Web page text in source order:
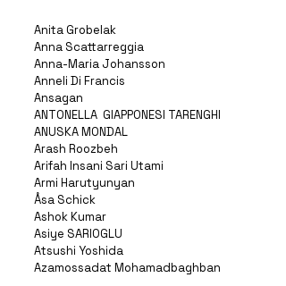
Anita Grobelak
Anna Scattarreggia
Anna-Maria Johansson
Anneli Di Francis
Ansagan
ANTONELLA GIAPPONESI TARENGHI
ANUSKA MONDAL
Arash Roozbeh
Arifah Insani Sari Utami
Armi Harutyunyan
Åsa Schick
Ashok Kumar
Asiye SARIOGLU
Atsushi Yoshida
Azamossadat Mohamadbaghban